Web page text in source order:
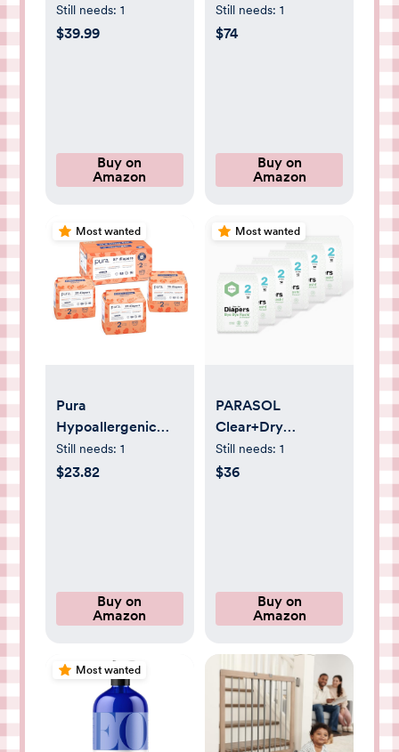
Backing Rug Pads
1/4” Thick, 5 x 7 Ft
Cushioned Pads,
Carpet Runners,
Protection
Still needs: 1
$39.99
Buy on
Amazon
Skin, Plant-Based
& Plastic-Free
Essentials, 4
Standard Packs
Packs
Still needs: 1
$74
Buy on
Amazon
Most wanted
Pura
Hypoallergenic
Diapers, Size 2 (7-
13 lbs) Totally
Overnight, 3 Packs
of 29 (87 Baby
Still needs: 1
$23.82
Buy on
Amazon
Most wanted
PARASOL
Clear+Dry
Disposable Diapers
| RashShield
Count
Still needs: 1
$36
Buy on
Amazon
Most wanted